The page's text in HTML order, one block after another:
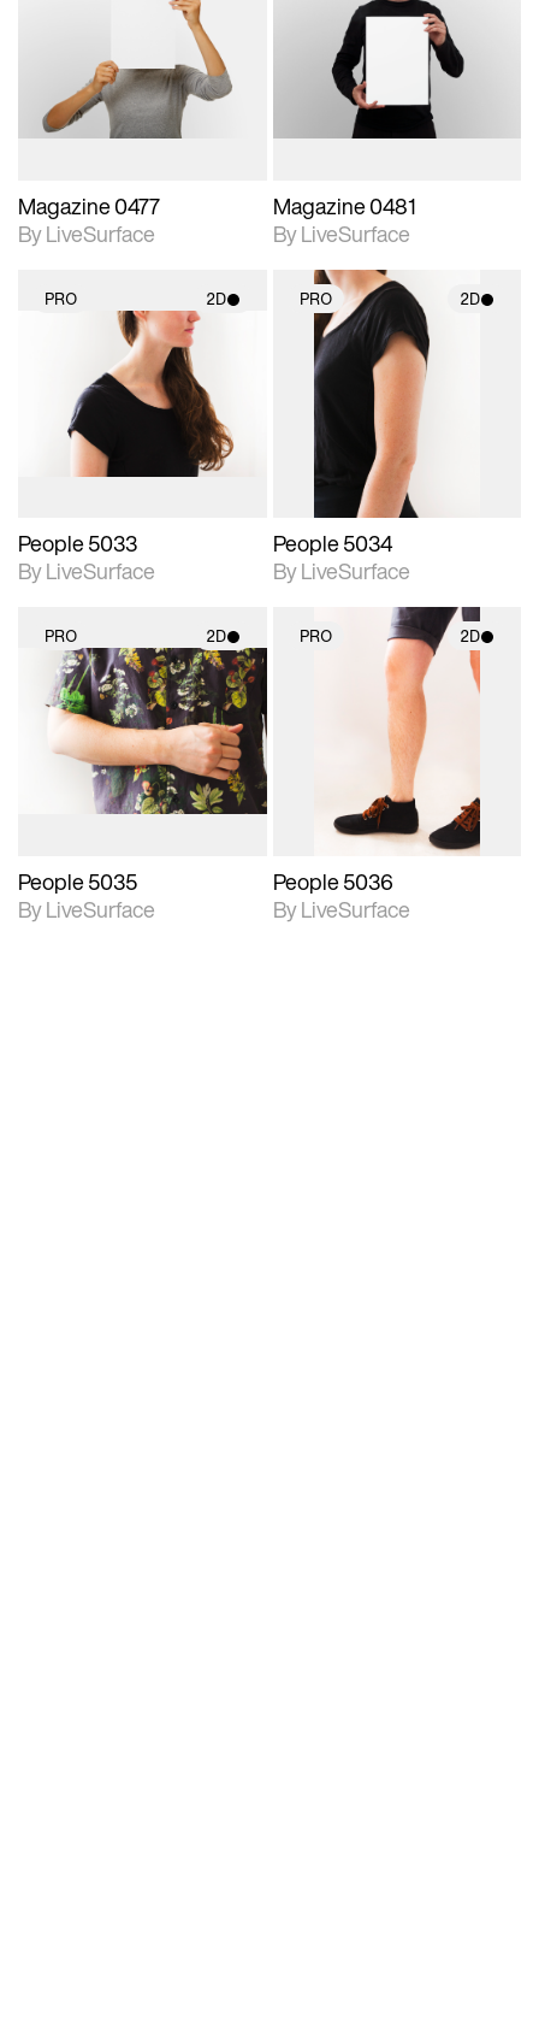
photographic details.
Includes support for
materials and lighting.
Magazine 0477
By LiveSurface
2D scene with
photographic details.
Includes support for
materials and lighting.
Magazine 0481
By LiveSurface
PRO 2D
2D scene with
photographic details.
Includes support for
materials and lighting.
People 5033
By LiveSurface
PRO 2D
2D scene with
photographic details.
Includes support for
materials and lighting.
People 5034
By LiveSurface
PRO 2D
2D scene with
photographic details.
Includes support for
materials and lighting.
People 5035
By LiveSurface
PRO 2D
2D scene with
photographic details.
Includes support for
materials and lighting.
People 5036
By LiveSurface